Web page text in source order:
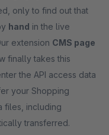
only to find out that
hand in the live
extension CMS page
finally takes this
the API access data
your Shopping
files, including
transferred.